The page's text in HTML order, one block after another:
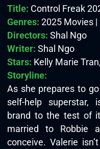
Title: Control Freak
Genres: 2025 Movies |
Directors: Shal Ngo
Writer: Shal Ngo
Stars: Kelly Marie
Storyline:
As she prepares to
self-help superstar,
brand to the test of
married to Robbie
conceive. Valerie